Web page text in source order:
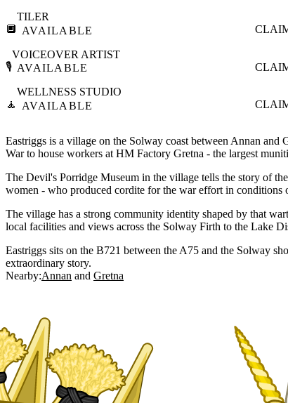
🔲
TILER
AVAILABLE
🎙️
VOICEOVER ARTIST
AVAILABLE
🧘
WELLNESS STUDIO
AVAILABLE
Eastriggs is a village on the Solway coast between Annan and
War to house workers at HM Factory Gretna - the largest
The Devil's Porridge Museum in the village tells the story of
women - who produced cordite for the war effort in conditions
The village has a strong community identity shaped by that
local facilities and views across the Solway Firth to the Lake
Eastriggs sits on the B721 between the A75 and the Solway
extraordinary story.
Nearby:Annan Gretna